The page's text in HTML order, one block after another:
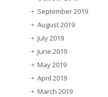
September 2019
August 2019
July 2019
June 2019
May 2019
April 2019
March 2019